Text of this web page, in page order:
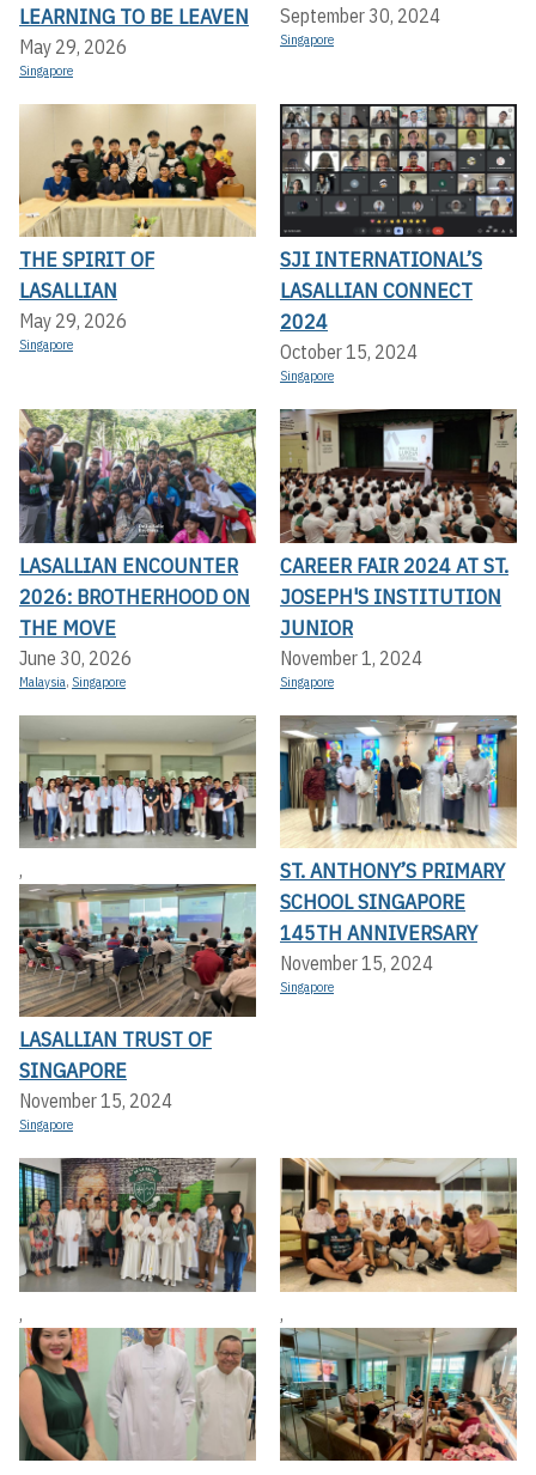
LEARNING TO BE LEAVEN
May 29, 2026
Singapore
September 30, 2024
Singapore
THE SPIRIT OF
LASALLIAN
May 29, 2026
Singapore
SJI INTERNATIONAL’S
LASALLIAN CONNECT
2024
October 15, 2024
Singapore
LASALLIAN ENCOUNTER
2026: BROTHERHOOD ON
THE MOVE
June 30, 2026
Malaysia, Singapore
CAREER FAIR 2024 AT ST.
JOSEPH'S INSTITUTION
JUNIOR
November 1, 2024
Singapore
,
LASALLIAN TRUST OF
SINGAPORE
November 15, 2024
Singapore
ST. ANTHONY’S PRIMARY
SCHOOL SINGAPORE
145TH ANNIVERSARY
November 15, 2024
Singapore
, ,